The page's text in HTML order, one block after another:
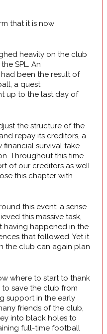
that it is now
heavily on the club
SPL. An
been the result of
a quest
up to the last day of
the structure of the
repay its creditors, a
financial survival take
Throughout this time
of our creditors as well
this chapter with
this event; a sense
this massive task,
having happened in the
that followed. Yet it
the club can again plan
where to start to thank
save the club from
support in the early
friends of the club,
into black holes to
full-time football